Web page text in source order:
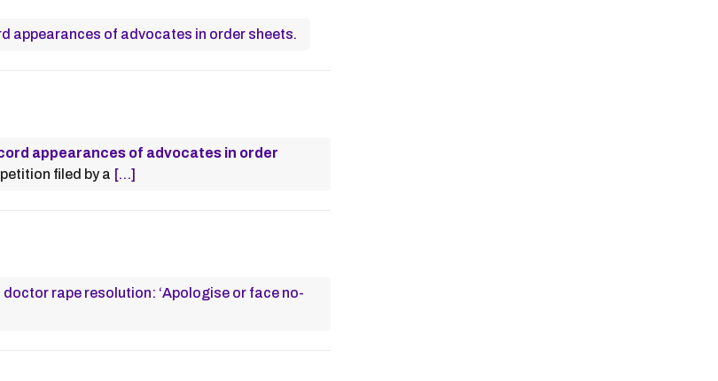
appearances of advocates in order sheets.
appearances of advocates in order
filed by a […]
rape resolution: ‘Apologise or face no-